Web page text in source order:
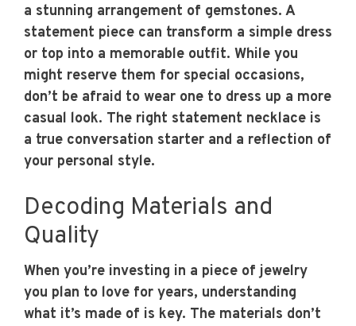
a stunning arrangement of gemstones. A
statement piece can transform a simple dress
or top into a memorable outfit. While you
might reserve them for special occasions,
don’t be afraid to wear one to dress up a more
casual look. The right statement necklace is
a true conversation starter and a reflection of
your personal style.
Decoding Materials and
Quality
When you’re investing in a piece of jewelry
you plan to love for years, understanding
what it’s made of is key. The materials don’t